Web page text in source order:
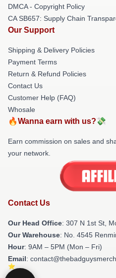
DMCA - Copyright Policy
CA SB657: Supply Chain
Our Support
Shipping & Delivery Policies
Payment Terms
Return & Refund Policies
Contact Us
Customer Help (FAQ)
Whosale
🔥Wanna earn with us?💸
Earn commission on sales and
your network.
Contact Us
Our Head Office: 307 N 1st St,
Our Warehouse: No. 4545
Hour: 9AM – 5PM (Mon – Fri)
Email: